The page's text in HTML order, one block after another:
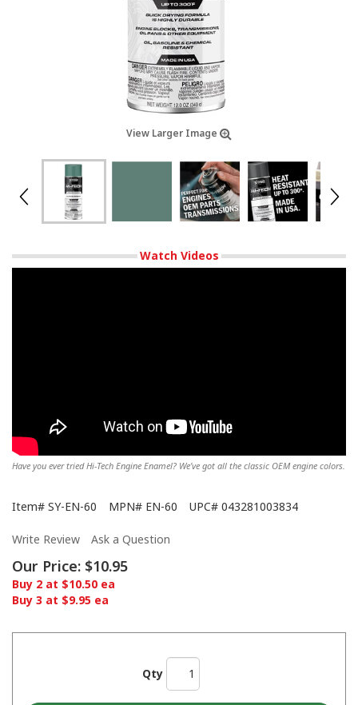
View Larger Image
Watch Videos
Have you ever tried Hi-Tech Engine Enamel? We’ve got all the classic OEM engine colors.
Item# SY-EN-60 MPN# EN-60 UPC# 043281003834
Write Review Ask a Question
Our Price: $10.95
Buy 2 at $10.50 ea
Buy 3 at $9.95 ea
Qty